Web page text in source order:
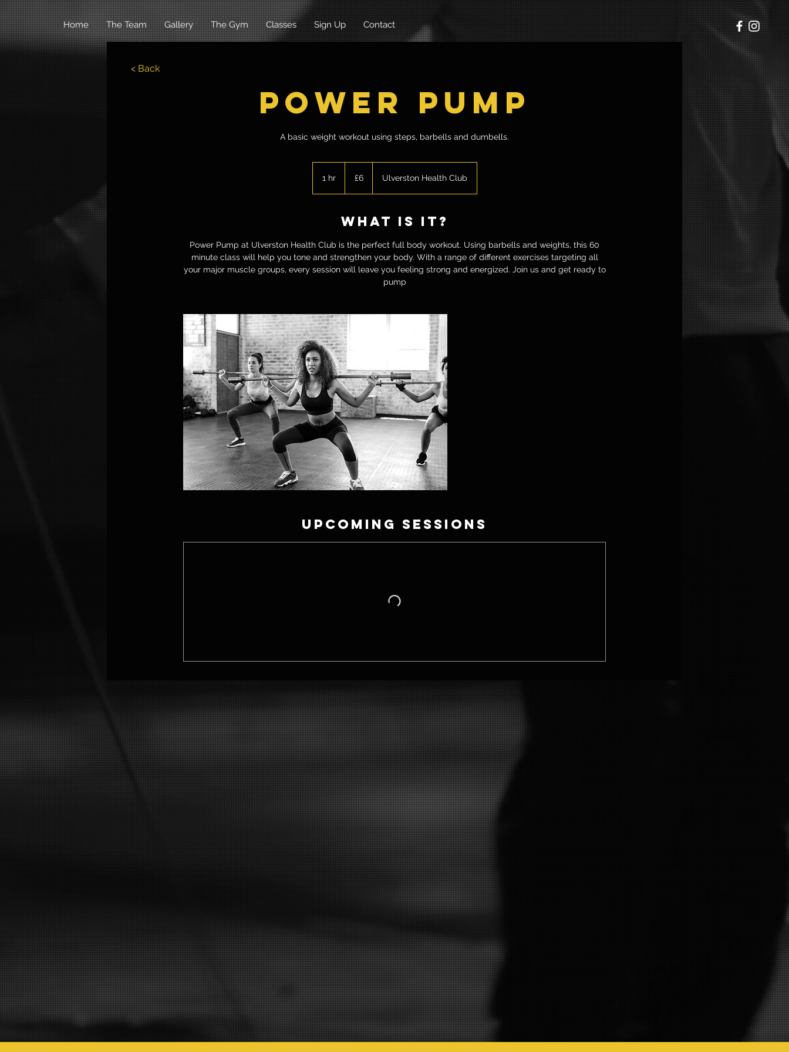
Home The Team Gallery The Gym Classes Sign Up Contact
Power Pump
A basic weight workout using steps, barbells and dumbells.
1 hr1
pounds
£6 Ulverston Health Club
what is it?
Power Pump at Ulverston Health Club is the perfect full body workout. Using barbells and weights, this 60
minute class will help you tone and strengthen your body. With a range of different exercises targeting all
your major muscle groups, every session will leave you feeling strong and energized. Join us and get ready to
pump
Upcoming Sessions
< Back